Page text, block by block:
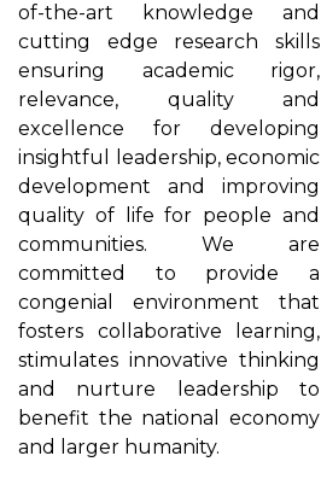
of-the-art knowledge and
cutting edge research skills
ensuring academic rigor,
relevance, quality and
excellence for developing
insightful leadership, economic
development and improving
quality of life for people and
communities. We are
committed to provide a
congenial environment that
fosters collaborative learning,
stimulates innovative thinking
and nurture leadership to
benefit the national economy
and larger humanity.